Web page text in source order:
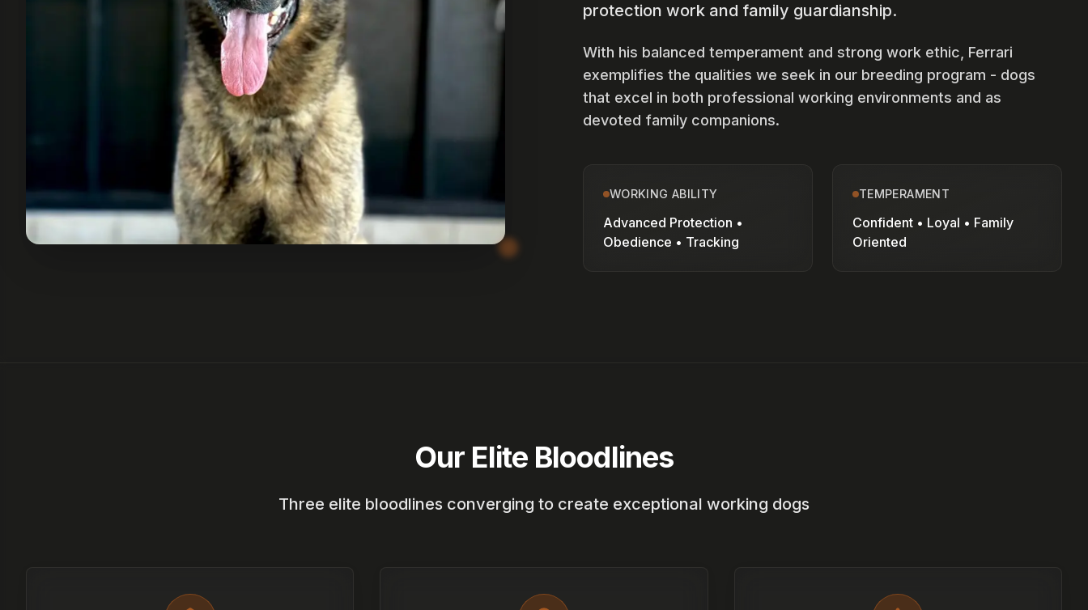
protection work and family guardianship.
With his balanced temperament and strong work ethic, Ferrari
exemplifies the qualities we seek in our breeding program - dogs
that excel in both professional working environments and as
devoted family companions.
WORKING ABILITY
Advanced Protection •
Obedience • Tracking
TEMPERAMENT
Confident • Loyal • Family
Oriented
Our Elite Bloodlines
Three elite bloodlines converging to create exceptional working dogs